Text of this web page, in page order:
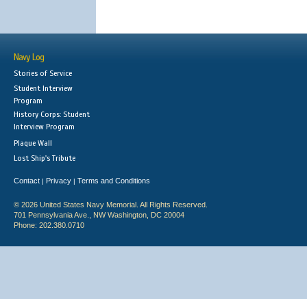
Navy Log
Stories of Service
Student Interview
Program
History Corps: Student
Interview Program
Plaque Wall
Lost Ship's Tribute
Contact | Privacy | Terms and Conditions
© 2026 United States Navy Memorial. All Rights Reserved.
701 Pennsylvania Ave., NW Washington, DC 20004
Phone: 202.380.0710